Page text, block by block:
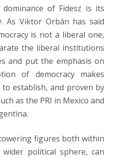
of Fidesz is its
As Viktor Orbán has said
is not a liberal one,
the liberal institutions
and put the emphasis on
of democracy makes
establish, and proven by
as the PRI in Mexico and
figures both within
political sphere, can